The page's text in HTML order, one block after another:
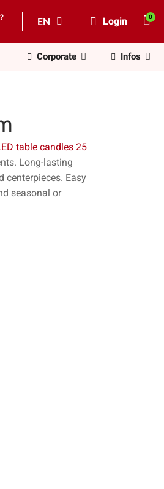
EN Login
Corporate Infos
table candles 25
Long-lasting
centerpieces. Easy
seasonal or